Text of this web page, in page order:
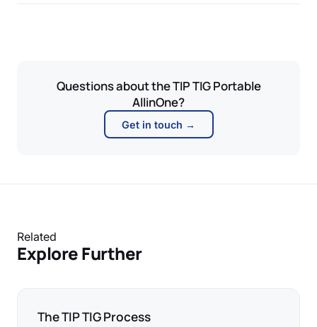
Questions about the TIP TIG Portable
AllinOne?
Get in touch →
Related
Explore Further
The TIP TIG Process